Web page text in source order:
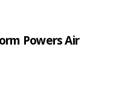
Powers Air